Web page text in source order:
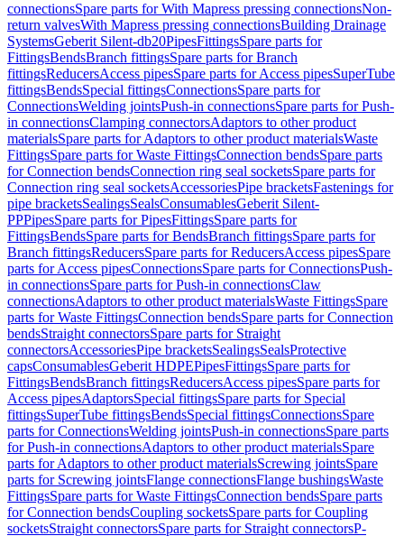
connectionsSpare parts for With Mapress pressing connectionsNon-
return valvesWith Mapress pressing connectionsBuilding Drainage
SystemsGeberit Silent-db20PipesFittingsSpare parts for
FittingsBendsBranch fittingsSpare parts for Branch
fittingsReducersAccess pipesSpare parts for Access pipesSuperTube
fittingsBendsSpecial fittingsConnectionsSpare parts for
ConnectionsWelding jointsPush-in connectionsSpare parts for Push-
in connectionsClamping connectorsAdaptors to other product
materialsSpare parts for Adaptors to other product materialsWaste
FittingsSpare parts for Waste FittingsConnection bendsSpare parts
for Connection bendsConnection ring seal socketsSpare parts for
Connection ring seal socketsAccessoriesPipe bracketsFastenings for
pipe bracketsSealingsSealsConsumablesGeberit Silent-
PPPipesSpare parts for PipesFittingsSpare parts for
FittingsBendsSpare parts for BendsBranch fittingsSpare parts for
Branch fittingsReducersSpare parts for ReducersAccess pipesSpare
parts for Access pipesConnectionsSpare parts for ConnectionsPush-
in connectionsSpare parts for Push-in connectionsClaw
connectionsAdaptors to other product materialsWaste FittingsSpare
parts for Waste FittingsConnection bendsSpare parts for Connection
bendsStraight connectorsSpare parts for Straight
connectorsAccessoriesPipe bracketsSealingsSealsProtective
capsConsumablesGeberit HDPEPipesFittingsSpare parts for
FittingsBendsBranch fittingsReducersAccess pipesSpare parts for
Access pipesAdaptorsSpecial fittingsSpare parts for Special
fittingsSuperTube fittingsBendsSpecial fittingsConnectionsSpare
parts for ConnectionsWelding jointsPush-in connectionsSpare parts
for Push-in connectionsAdaptors to other product materialsSpare
parts for Adaptors to other product materialsScrewing jointsSpare
parts for Screwing jointsFlange connectionsFlange bushingsWaste
FittingsSpare parts for Waste FittingsConnection bendsSpare parts
for Connection bendsCoupling socketsSpare parts for Coupling
socketsStraight connectorsSpare parts for Straight connectorsP-